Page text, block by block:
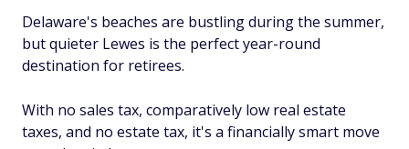
Delaware's beaches are bustling during the summer,
but quieter Lewes is the perfect year-round
destination for retirees.
With no sales tax, comparatively low real estate
taxes, and no estate tax, it's a financially smart move